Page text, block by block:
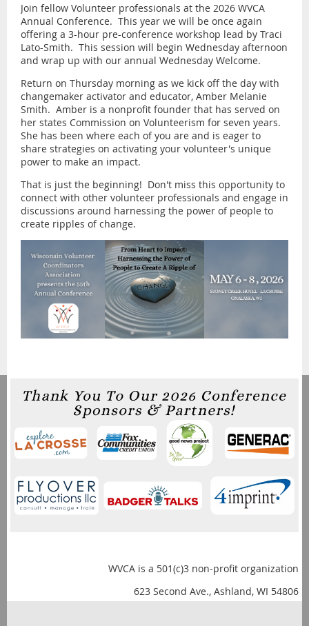
Join fellow Volunteer professionals at the 2026 WVCA
Annual Conference. This year we will be once again
offering a 3-hour pre-conference workshop lead by Traci
Lato-Smith. This session will begin Wednesday afternoon
and wrap up with our annual Wednesday Welcome.
Return on Thursday morning as we kick off the day with
changemaker activator and educator, Amber Melanie
Smith. Amber is a nonprofit founder that has served on
her states Commission on Volunteerism for seven years.
She has been where each of you are and is eager to
share strategies on activating your volunteer's unique
power to make an impact.
That is just the beginning! Don't miss this opportunity to
connect with other volunteer professionals and engage in
discussions around harnessing the power of people to
create ripples of change.
WVCA is a 501(c)3 non-profit organization
623 Second Ave., Ashland, WI 54806